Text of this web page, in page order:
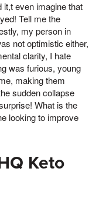
even imagine that
Tell me the
my person in
not optimistic either,
clarity, I hate
was furious, young
making them
sudden collapse
What is the
looking to improve
Keto